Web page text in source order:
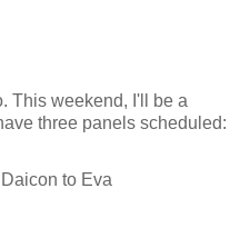
This weekend, I'll be a
three panels scheduled:
to Eva